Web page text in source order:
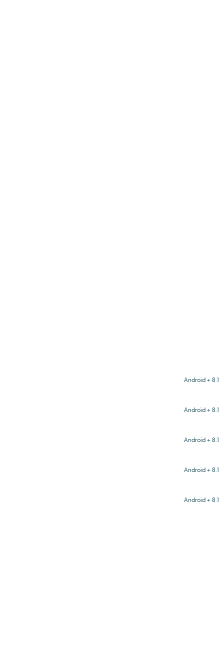
Android + 8.1
Android + 8.1
Android + 8.1
Android + 8.1
Android + 8.1